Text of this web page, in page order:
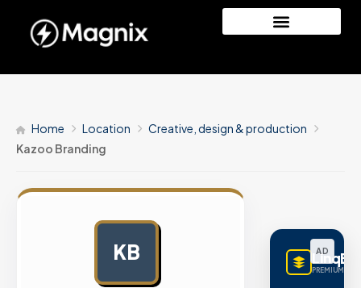
Home Location
Creative, design & production
Kazoo Branding
KB AD
PREMIUM